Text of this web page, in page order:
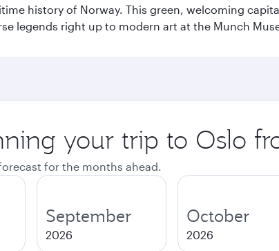
history of Norway. This green, welcoming
legends right up to modern art at the Munch
your trip to Oslo
for the months ahead.
September
2026
October
2026